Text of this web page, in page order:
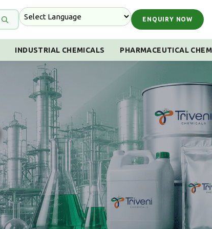
ENQUIRY NOW
INDUSTRIAL CHEMICALS PHARMACEUTICAL